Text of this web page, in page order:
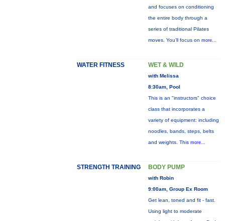
and focuses on conditioning
the entire body through a
series of traditional Pilates
moves. You’ll focus on more...
WATER FITNESS WET & WILD
with Melissa
8:30am, Pool
This is an "instructors" choice
class that incorporates a
variety of equipment: including
noodles, bands, steps, belts
and weights. This more...
STRENGTH TRAINING BODY PUMP
with Robin
9:00am, Group Ex Room
Get lean, toned and fit - fast.
Using light to moderate